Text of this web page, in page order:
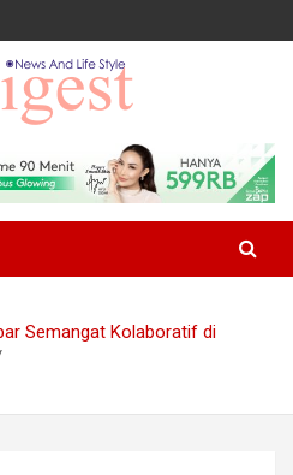
Semangat Kolaboratif di